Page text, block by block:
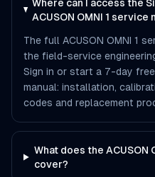
Where can I access the
ACUSON OMNI 1 service
The full ACUSON OMNI 1
the field-service
Sign in or start a 7-day
manual: installation,
codes and replacement
What does the ACUSON
cover?